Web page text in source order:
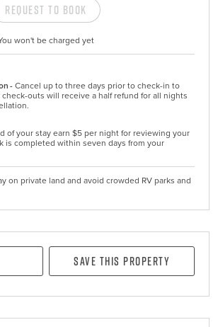
Request to Book
won't be charged yet
-Cancel up to three days prior to check-in to
outs will receive a half refund for all nights
of your stay earn $5 per night for reviewing your
is completed within seven days from your
on private land and avoid crowded RV parks and
Save this property